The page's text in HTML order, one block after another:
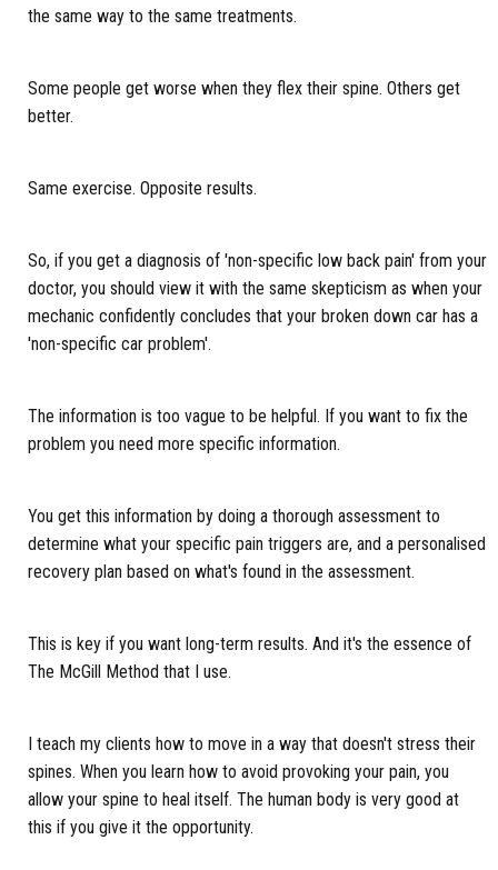
the same way to the same treatments.
Some people get worse when they flex their spine. Others get
better.
Same exercise. Opposite results.
So, if you get a diagnosis of 'non-specific low back pain' from your
doctor, you should view it with the same skepticism as when your
mechanic confidently concludes that your broken down car has a
'non-specific car problem'.
The information is too vague to be helpful. If you want to fix the
problem you need more specific information.
You get this information by doing a thorough assessment to
determine what your specific pain triggers are, and a personalised
recovery plan based on what's found in the assessment.
This is key if you want long-term results. And it's the essence of
The McGill Method that I use.
I teach my clients how to move in a way that doesn't stress their
spines. When you learn how to avoid provoking your pain, you
allow your spine to heal itself. The human body is very good at
this if you give it the opportunity.